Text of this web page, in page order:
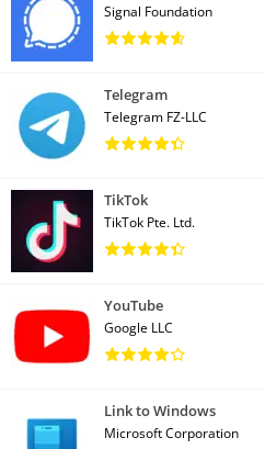
Signal Foundation
Telegram
Telegram FZ-LLC
TikTok
TikTok Pte. Ltd.
YouTube
Google LLC
Link to Windows
Microsoft Corporation